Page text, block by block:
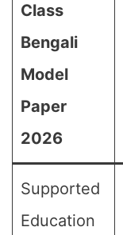
Class
Bengali
Model
Paper
2026
Supported
Education